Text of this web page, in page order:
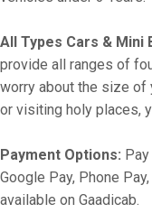
All Types Cars & Mini
provide all ranges of
worry about the size of
or visiting holy places,
Payment Options:
Google Pay, Phone
available on Gaadicab.